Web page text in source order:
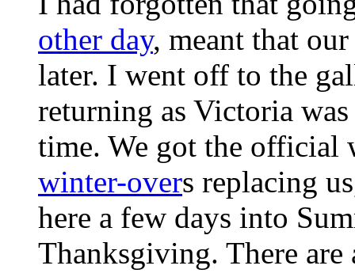
other day, meant that
later. I went off to the
returning as Victoria
time. We got the official
winter-overs replacing
here a few days into
Thanksgiving. There are